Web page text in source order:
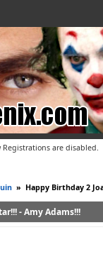
Registrations are disabled.
» Happy Birthday 2
- Amy Adams!!!